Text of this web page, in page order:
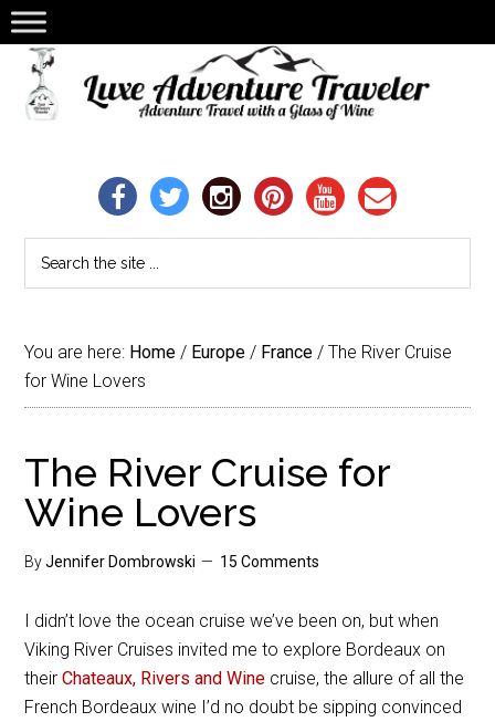
You are here: Home / Europe / France / The River Cruise
for Wine Lovers
The River Cruise for
Wine Lovers
ByJennifer Dombrowski 15 Comments
I didn’t love the ocean cruise we’ve been on, but when
Viking River Cruises invited me to explore Bordeaux on
theirChateaux, Rivers and Wine cruise, the allure of all the
French Bordeaux wine I’d no doubt be sipping convinced